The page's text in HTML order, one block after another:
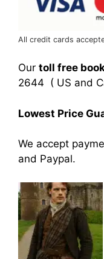
All credit cards
Our toll free
2644 ( US and
Lowest Price
We accept
and Paypal.